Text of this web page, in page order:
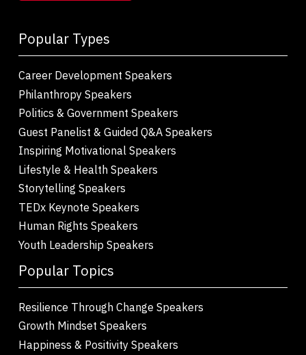
Popular Types
Career Development Speakers
Philanthropy Speakers
Politics & Government Speakers
Guest Panelist & Guided Q&A Speakers
Inspiring Motivational Speakers
Lifestyle & Health Speakers
Storytelling Speakers
TEDx Keynote Speakers
Human Rights Speakers
Youth Leadership Speakers
Popular Topics
Resilience Through Change Speakers
Growth Mindset Speakers
Happiness & Positivity Speakers